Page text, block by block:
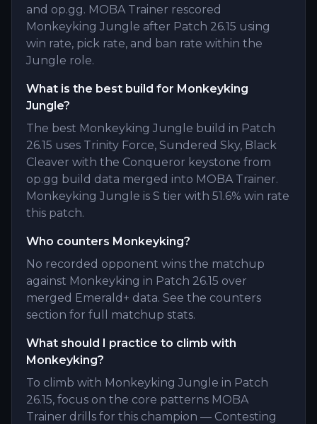
and op.gg. MOBA Trainer rescored
Monkeyking Jungle after Patch 26.15 using
win rate, pick rate, and ban rate within the
Jungle role.
What is the best build for Monkeyking
Jungle?
The best Monkeyking Jungle build in Patch
26.15 uses Trinity Force, Sundered Sky, Black
Cleaver with the Conqueror keystone from
op.gg build data merged into MOBA Trainer.
Monkeyking Jungle is S tier with 51.6% win rate
this patch.
Who counters Monkeyking?
No recorded opponent wins the matchup
against Monkeyking in Patch 26.15 over
merged Emerald+ data. See the counters
section for full matchup stats.
What should I practice to climb with
Monkeyking?
To climb with Monkeyking Jungle in Patch
26.15, focus on the core patterns MOBA
Trainer drills for this champion — Contesting